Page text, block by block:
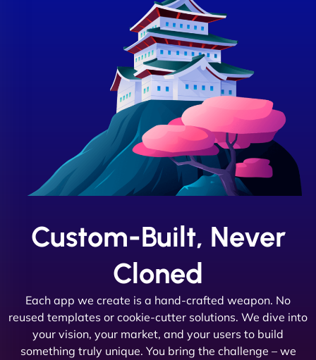
Custom-Built, Never
Cloned
Each app we create is a hand-crafted weapon. No
reused templates or cookie-cutter solutions. We dive into
your vision, your market, and your users to build
something truly unique. You bring the challenge – we